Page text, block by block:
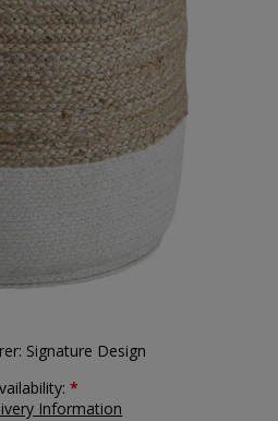
Signature Design
*
Information